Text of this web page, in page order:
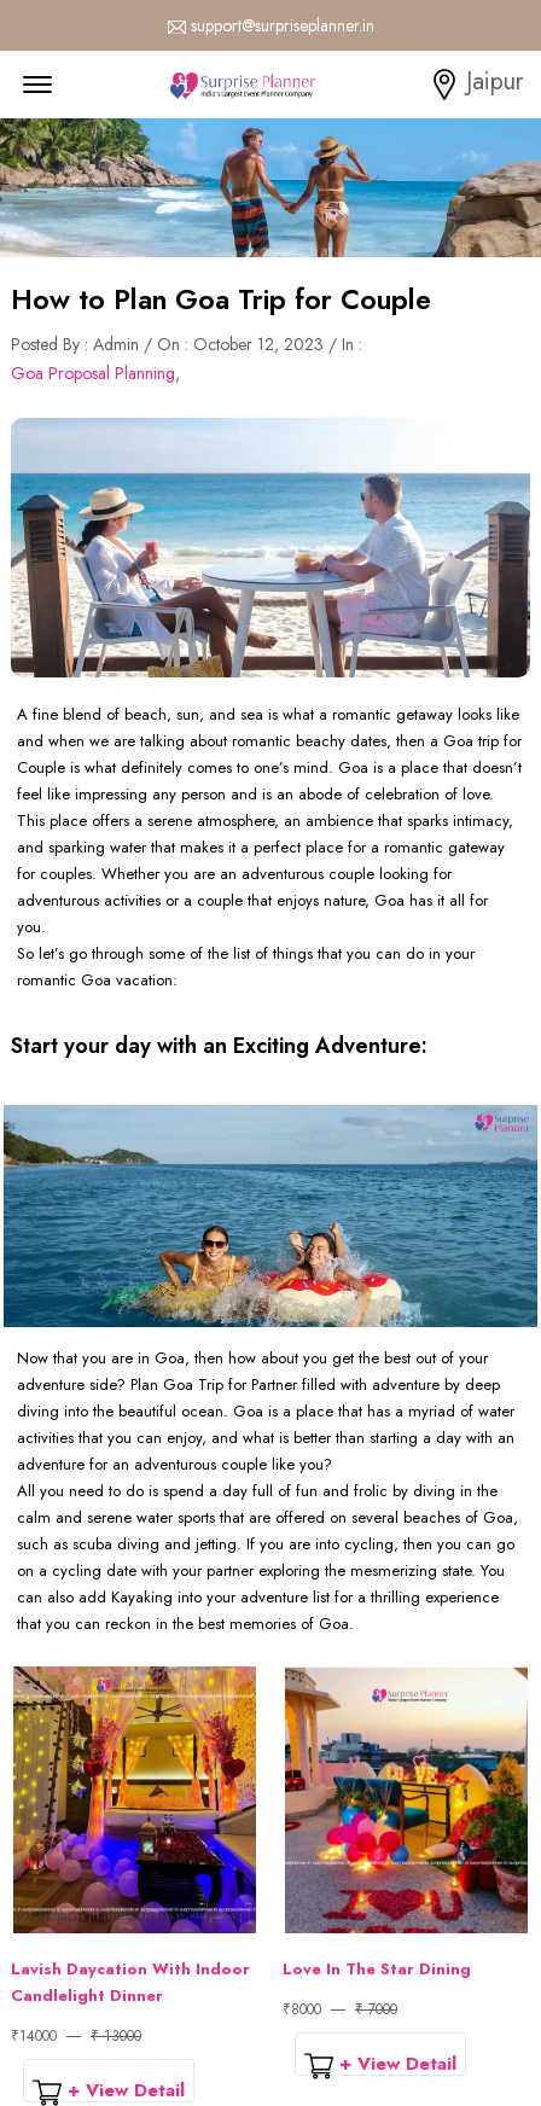
support@surpriseplanner.in
Jaipur
How to Plan Goa Trip for Couple
Posted By : Admin / On : October 12, 2023 / In :
Goa Proposal Planning,
A fine blend of beach, sun, and sea is what a romantic getaway looks like
and when we are talking about romantic beachy dates, then a Goa trip for
Couple is what definitely comes to one’s mind. Goa is a place that doesn’t
feel like impressing any person and is an abode of celebration of love.
This place offers a serene atmosphere, an ambience that sparks intimacy,
and sparking water that makes it a perfect place for a romantic gateway
for couples. Whether you are an adventurous couple looking for
adventurous activities or a couple that enjoys nature, Goa has it all for
you.
So let’s go through some of the list of things that you can do in your
romantic Goa vacation:
Start your day with an Exciting Adventure:
Now that you are in Goa, then how about you get the best out of your
adventure side? Plan Goa Trip for Partner filled with adventure by deep
diving into the beautiful ocean. Goa is a place that has a myriad of water
activities that you can enjoy, and what is better than starting a day with an
adventure for an adventurous couple like you?
All you need to do is spend a day full of fun and frolic by diving in the
calm and serene water sports that are offered on several beaches of Goa,
such as scuba diving and jetting. If you are into cycling, then you can go
on a cycling date with your partner exploring the mesmerizing state. You
can also add Kayaking into your adventure list for a thrilling experience
that you can reckon in the best memories of Goa.
Lavish Daycation With Indoor
Candlelight Dinner
₹14000 ₹ 13000
+ View Detail
Love In The Star Dining
₹8000 ₹ 7000
+ View Detail